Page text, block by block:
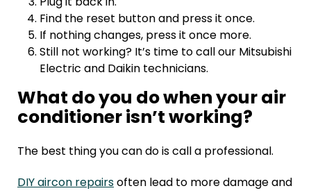
Find the reset button and press it once.
If nothing changes, press it once more.
Still not working? It’s time to call our Mitsubishi
Electric and Daikin technicians.
What do you do when your air
conditioner isn’t working?
The best thing you can do is call a professional.
DIY aircon repairsoften lead to more damage and